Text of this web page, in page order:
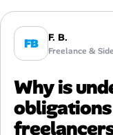
FB F. B.
Freelance &
Why is